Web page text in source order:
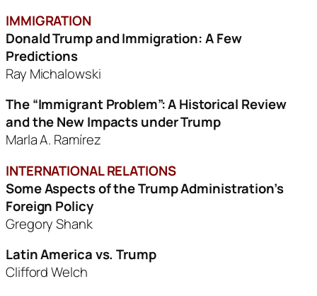
IMMIGRATION
Donald Trump and Immigration: A Few
Predictions
Ray Michalowski
The “Immigrant Problem”: A Historical Review
and the New Impacts under Trump
Marla A. Ramírez
INTERNATIONAL RELATIONS
Some Aspects of the Trump Administration’s
Foreign Policy
Gregory Shank
Latin America vs. Trump
Clifford Welch